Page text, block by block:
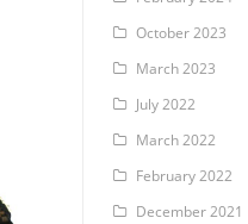
October 2023
March 2023
July 2022
March 2022
February 2022
December 2021